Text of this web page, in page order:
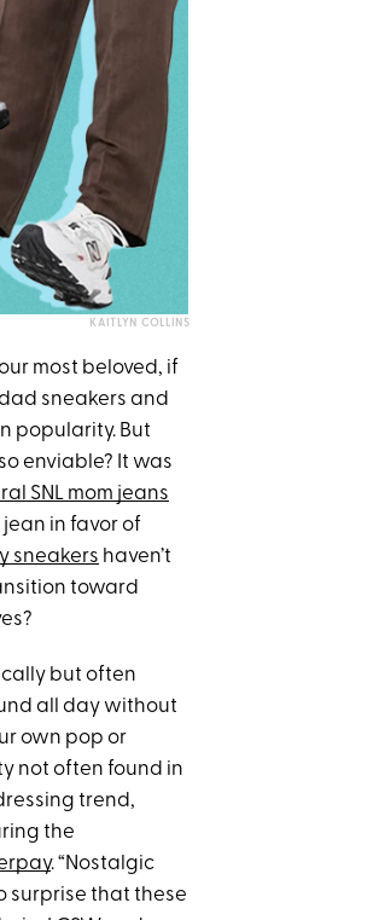
KAITLYN COLLINS
most beloved, if
sneakers and
popularity. But
enviable? It was
SNL mom jeans
in favor of
sneakers haven’t
toward
but often
all day without
own pop or
not often found in
trend,
the
. “Nostalgic
surprise that these